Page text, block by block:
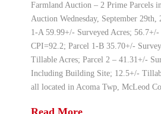
Farmland Auction – 2 Prime Parcels
Auction Wednesday, September 29th,
1-A 59.99+/- Surveyed Acres;
CPI=92.2; Parcel 1-B 35.70+/-
Tillable Acres; Parcel 2 – 41.31+/-
Including Building Site; 12.5+/-
all located in Acoma Twp, McLeod